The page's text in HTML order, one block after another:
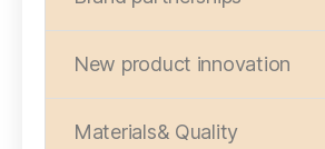
New product innovation
Materials& Quality